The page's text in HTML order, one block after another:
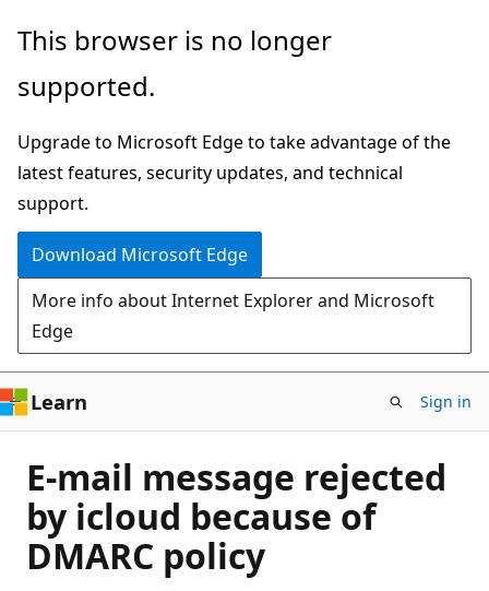
Skip
main
This browser is no longer
supported.
Upgrade to Microsoft Edge to take advantage of the
latest features, security updates, and technical
support.
Download Microsoft Edge
More info about Internet Explorer and Microsoft
Edge
Learn Sign in
E-mail message rejected
by icloud because of
DMARC policy